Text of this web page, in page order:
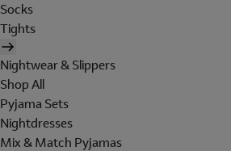
Socks
Tights
Nightwear & Slippers
Shop All
Pyjama Sets
Nightdresses
Mix & Match Pyjamas